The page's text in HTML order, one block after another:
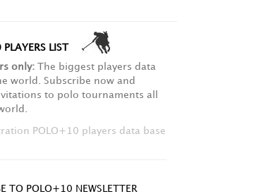
LIST
only: The biggest players data
world. Subscribe now and
to polo tournaments all
POLO+10 players data base
TO POLO+10 NEWSLETTER